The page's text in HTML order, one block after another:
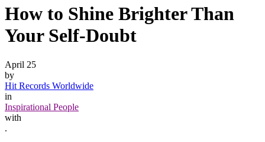
How to Shine Brighter Than
Your Self-Doubt
April 25
by
Hit Records Worldwide
in
Inspirational People
with
.